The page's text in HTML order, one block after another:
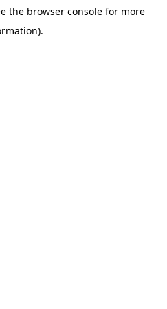
the browser console for more